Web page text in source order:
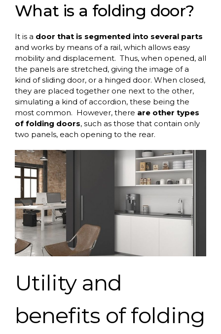
What is a folding door?
It is a door that is segmented into several parts
and works by means of a rail, which allows easy
mobility and displacement. Thus, when opened, all
the panels are stretched, giving the image of a
kind of sliding door, or a hinged door. When closed,
they are placed together one next to the other,
simulating a kind of accordion, these being the
most common. However, there are other types
of folding doors, such as those that contain only
two panels, each opening to the rear.
Utilityand
benefits of folding